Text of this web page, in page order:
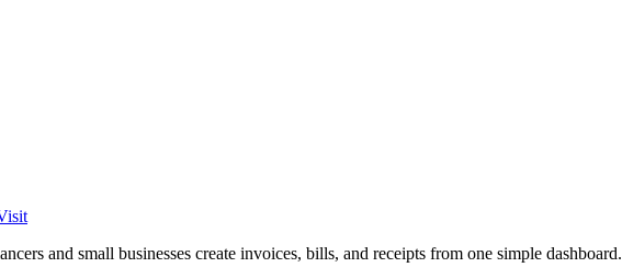
and small businesses create invoices, bills, and receipts from one simple dashboard.